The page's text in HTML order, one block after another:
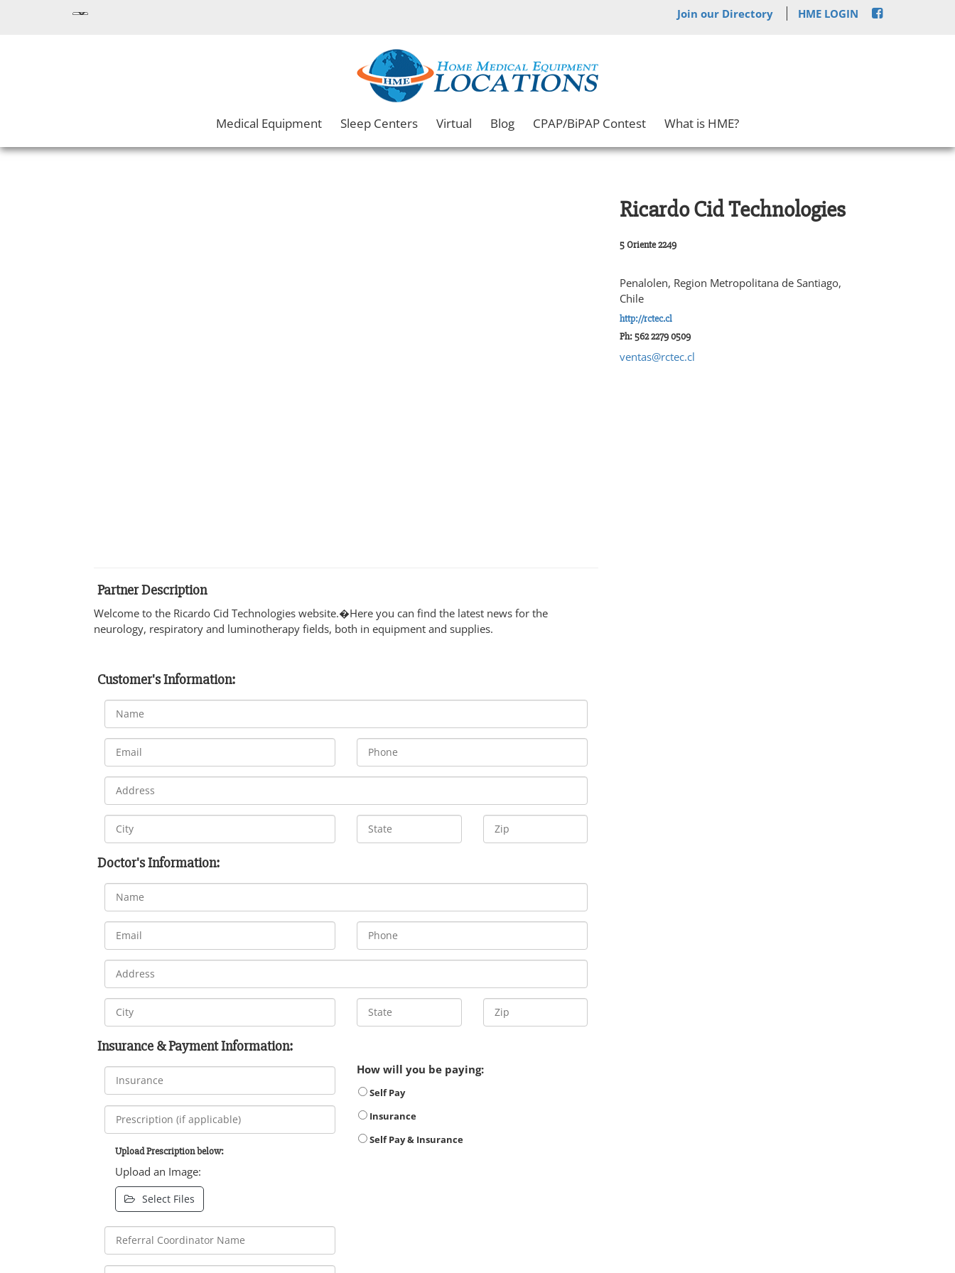
Join our Directory HME LOGIN
Medical Equipment Sleep Centers Virtual Blog CPAP/BiPAP Contest What is HME?
Ricardo Cid Technologies
5 Oriente 2249
Penalolen, Region Metropolitana de Santiago,
Chile
http://rctec.cl
Ph: 562 2279 0509
ventas@rctec.cl
Partner Description
Welcome to the Ricardo Cid Technologies website.�Here you can find the latest news for the
neurology, respiratory and luminotherapy fields, both in equipment and supplies.
Customer's Information:
Doctor's Information:
Insurance & Payment Information:
Upload Prescription below:
Upload an Image:
Select Files
How will you be paying:
Self Pay
Insurance
Self Pay & Insurance